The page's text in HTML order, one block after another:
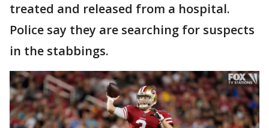
treated and released from a hospital.
Police say they are searching for suspects
in the stabbings.